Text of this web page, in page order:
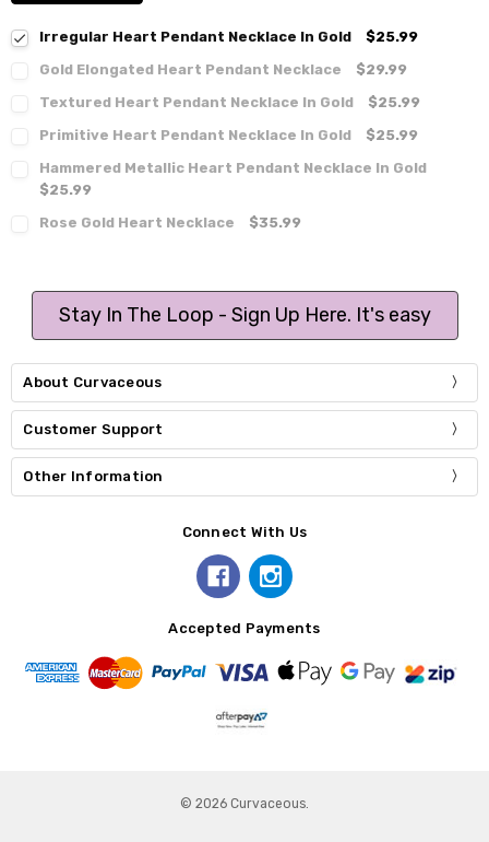
Irregular Heart Pendant Necklace In Gold
$25.99
Gold Elongated Heart Pendant Necklace
$29.99
Textured Heart Pendant Necklace In Gold
$25.99
Primitive Heart Pendant Necklace In Gold
$25.99
Hammered Metallic Heart Pendant Necklace In Gold
$25.99
Rose Gold Heart Necklace
$35.99
Stay In The Loop - Sign Up Here. It's easy
About Curvaceous
Customer Support
Other Information
Connect With Us
Accepted Payments
© 2026 Curvaceous.